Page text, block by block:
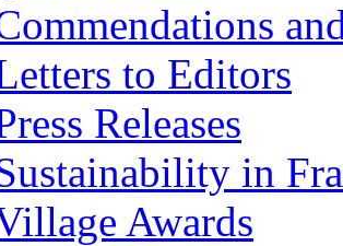
to Editors
Releases
in
Awards